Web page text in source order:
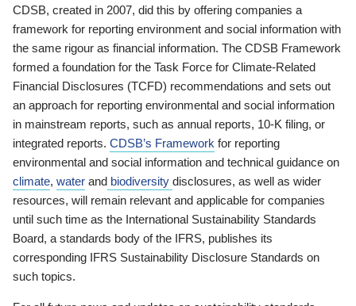
CDSB, created in 2007, did this by offering companies a
framework for reporting environment and social information with
the same rigour as financial information. The CDSB Framework
formed a foundation for the Task Force for Climate-Related
Financial Disclosures (TCFD) recommendations and sets out
an approach for reporting environmental and social information
in mainstream reports, such as annual reports, 10-K filing, or
integrated reports. CDSB’s Framework for reporting
environmental and social information and technical guidance on
climate, water and biodiversity disclosures, as well as wider
resources, will remain relevant and applicable for companies
until such time as the International Sustainability Standards
Board, a standards body of the IFRS, publishes its
corresponding IFRS Sustainability Disclosure Standards on
such topics.